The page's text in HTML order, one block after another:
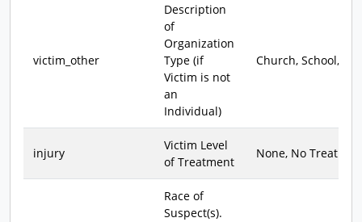
victim_other
Description
of
Organization
Type (if
Victim is not
an
Individual)
Church, School, etc.
injury
Victim Level
of Treatment
None, No Treat.,
Race of
Suspect(s).